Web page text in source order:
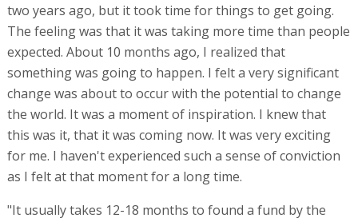
two years ago, but it took time for things to get going.
The feeling was that it was taking more time than people
expected. About 10 months ago, I realized that
something was going to happen. I felt a very significant
change was about to occur with the potential to change
the world. It was a moment of inspiration. I knew that
this was it, that it was coming now. It was very exciting
for me. I haven't experienced such a sense of conviction
as I felt at that moment for a long time.
"It usually takes 12-18 months to found a fund by the